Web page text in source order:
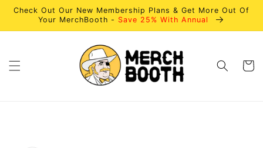
Skip to
content
Check Out Our New Membership Plans & Get More Out Of
Your MerchBooth - Save 25% With Annual
Cart